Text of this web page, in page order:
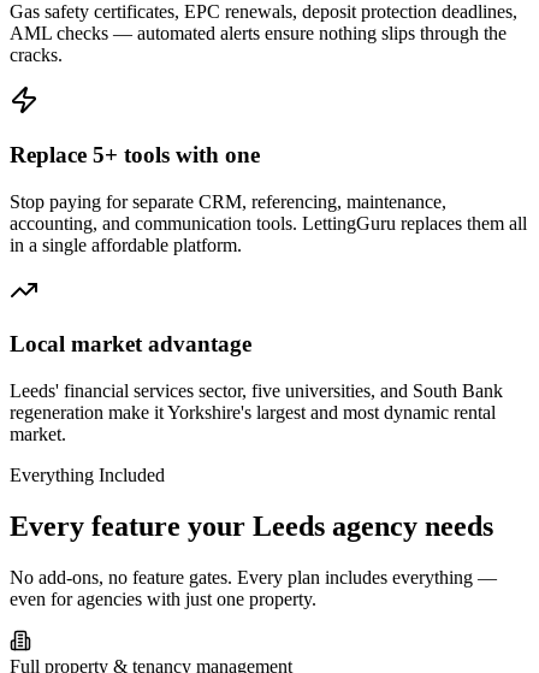
Gas safety certificates, EPC renewals, deposit protection deadlines,
AML checks — automated alerts ensure nothing slips through the
cracks.
Replace 5+ tools with one
Stop paying for separate CRM, referencing, maintenance,
accounting, and communication tools. LettingGuru replaces them all
in a single affordable platform.
Local market advantage
Leeds' financial services sector, five universities, and South Bank
regeneration make it Yorkshire's largest and most dynamic rental
market.
Everything Included
Every feature your Leeds agency needs
No add-ons, no feature gates. Every plan includes everything —
even for agencies with just one property.
Full property & tenancy management